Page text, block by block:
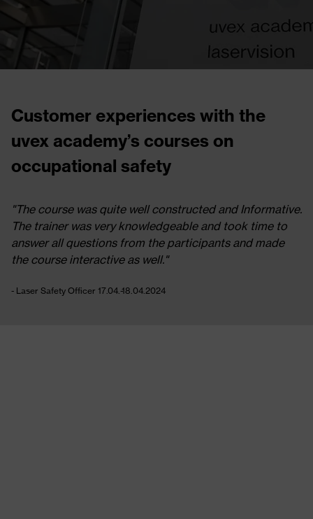
to
Customer experiences with the
uvex academy’s courses on
occupational safety
"I am happy to have chosen UVEX academy for
Laser Safety Officer training."
- Laser Safety Officer 17.04.-18.04.2024